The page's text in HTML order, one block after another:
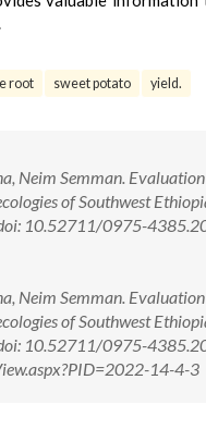
root sweet potato yield.
Neim Semman.
of Southwest
10.52711/0975-
Neim Semman.
of Southwest
10.52711/0975-
14-4-3